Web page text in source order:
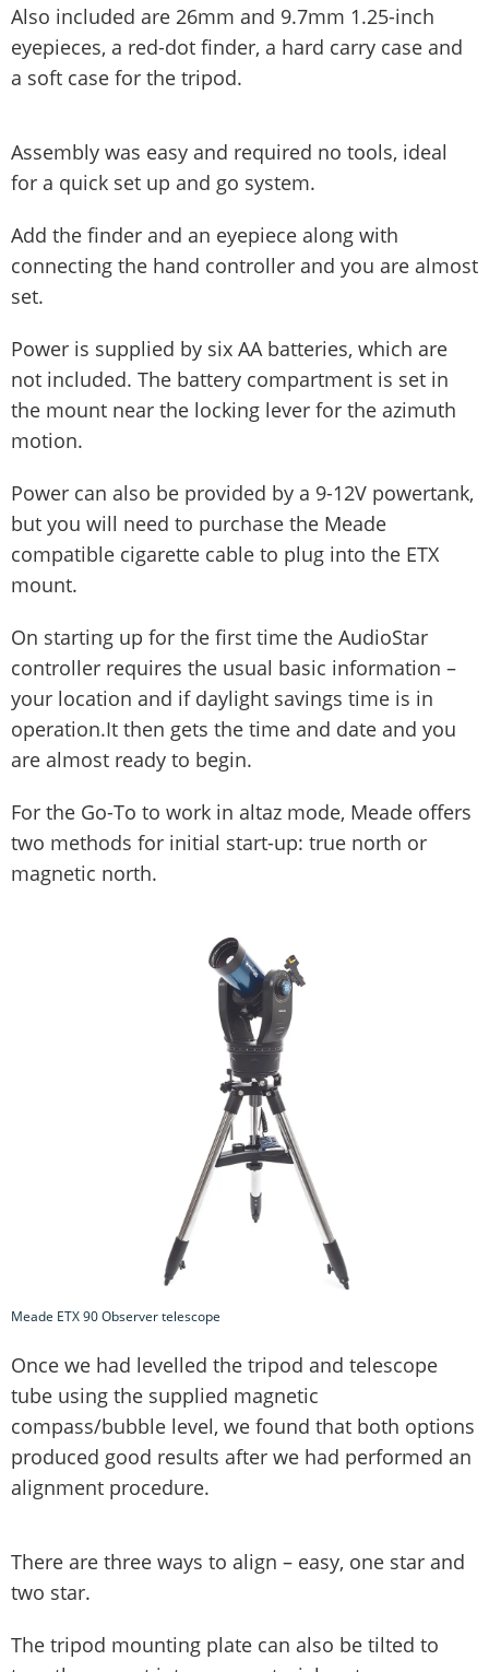
Also included are 26mm and 9.7mm 1.25-inch
eyepieces, a red-dot finder, a hard carry case and
a soft case for the tripod.
Assembly was easy and required no tools, ideal
for a quick set up and go system.
Add the finder and an eyepiece along with
connecting the hand controller and you are almost
set.
Power is supplied by six AA batteries, which are
not included. The battery compartment is set in
the mount near the locking lever for the azimuth
motion.
Power can also be provided by a 9-12V powertank,
but you will need to purchase the Meade
compatible cigarette cable to plug into the ETX
mount.
On starting up for the first time the AudioStar
controller requires the usual basic information –
your location and if daylight savings time is in
operation.It then gets the time and date and you
are almost ready to begin.
For the Go-To to work in altaz mode, Meade offers
two methods for initial start-up: true north or
magnetic north.
Meade ETX 90 Observer telescope
Once we had levelled the tripod and telescope
tube using the supplied magnetic
compass/bubble level, we found that both options
produced good results after we had performed an
alignment procedure.
There are three ways to align – easy, one star and
two star.
The tripod mounting plate can also be tilted to